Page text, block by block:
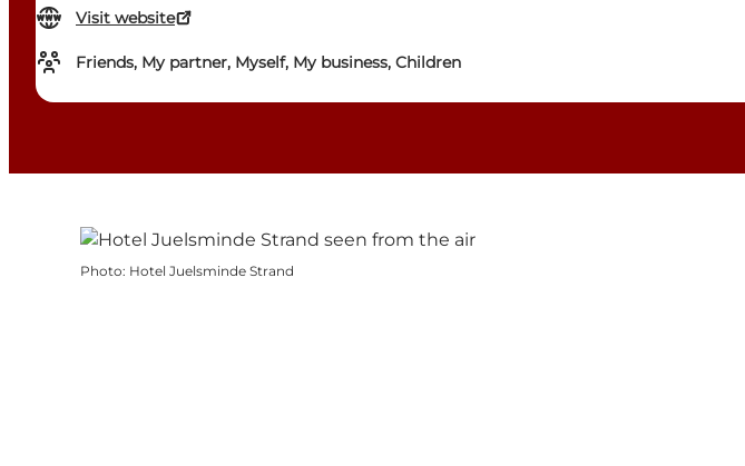
Visit website
Friends, My partner, Myself, My business, Children
Photo: Hotel Juelsminde Strand